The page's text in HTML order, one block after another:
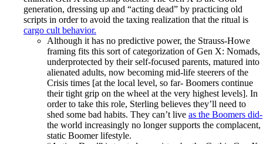
generation, dressing up and “acting dead” by practicing old
scripts in order to avoid the taxing realization that the ritual is
cargo cult behavior.
Although it has no predictive power, the Strauss-Howe
framing fits this sort of categorization of Gen X: Nomads,
underprotected by their self-focused parents, matured into
alienated adults, now becoming mid-life steerers of the
Crisis times [at the local level, so far- Boomers continue
their tight grip on the wheel at the very highest levels]. In
order to take this role, Sterling believes they’ll need to
shed some bad habits. They can’t live as the Boomers did-
the world increasingly no longer supports the complacent,
static Boomer lifestyle.